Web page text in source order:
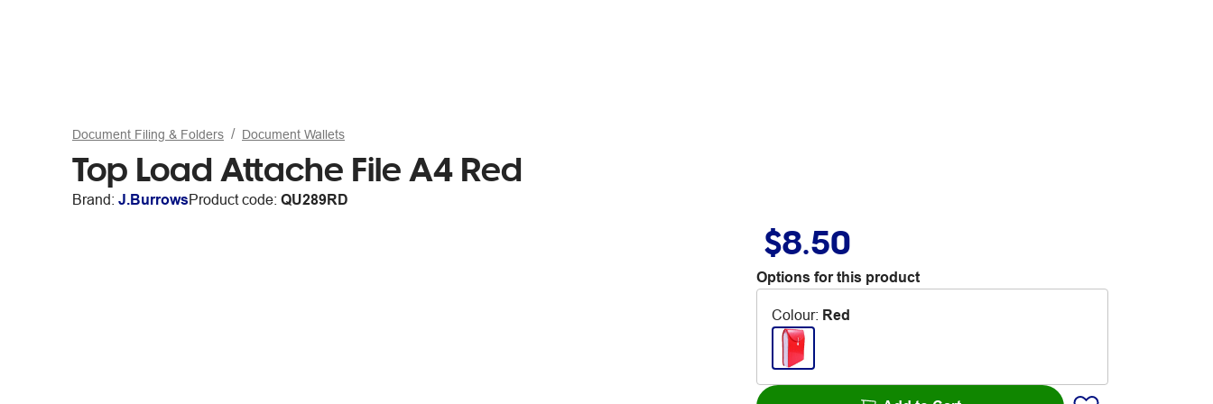
Document Filing & Folders Document Wallets
Top Load Attache File A4 Red
Brand: J.BurrowsProduct code: QU289RD
$8.50
Options for this product
Colour: Red